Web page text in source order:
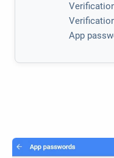
App